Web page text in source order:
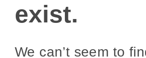
exist.
We can’t seem to